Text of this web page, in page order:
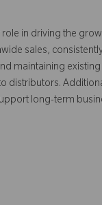
in driving the
sales,
maintaining
long-term